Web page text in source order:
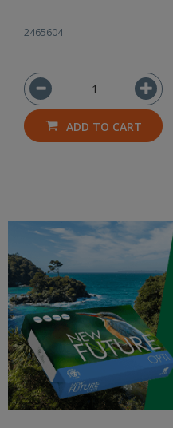
2465604
ADD TO CART